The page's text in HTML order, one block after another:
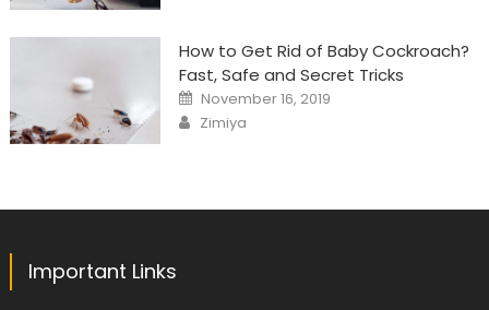
How to Get Rid of Baby Cockroach?
Fast, Safe and Secret Tricks
Posted
on
November 16, 2019
Author
Zimiya
Important Links